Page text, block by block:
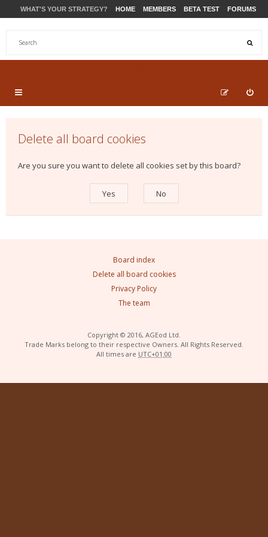
WHAT'S YOUR STRATEGY? HOME MEMBERS BETA TEST FORUMS
Delete all board cookies
Are you sure you want to delete all cookies set by this board?
Board index
Delete all board cookies
Privacy Policy
The team
Copyright © 2016, AGEod Ltd.
Trade Marks belong to their respective Owners. All Rights Reserved.
All times are UTC+01:00